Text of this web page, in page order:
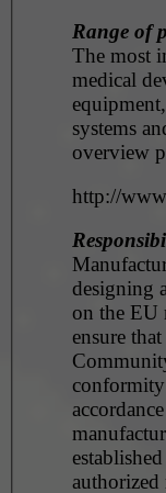
Range of
The most
medical
systems
overview
http://
designing
on the EU
ensure
conformity
authorized